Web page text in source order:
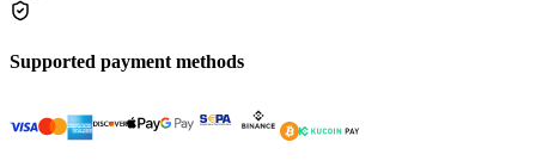
Supported payment methods